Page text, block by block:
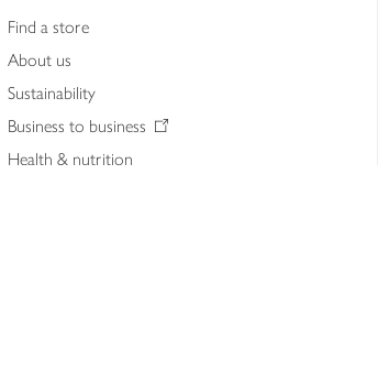
Find a store
About us
Sustainability
Business to business
Health & nutrition